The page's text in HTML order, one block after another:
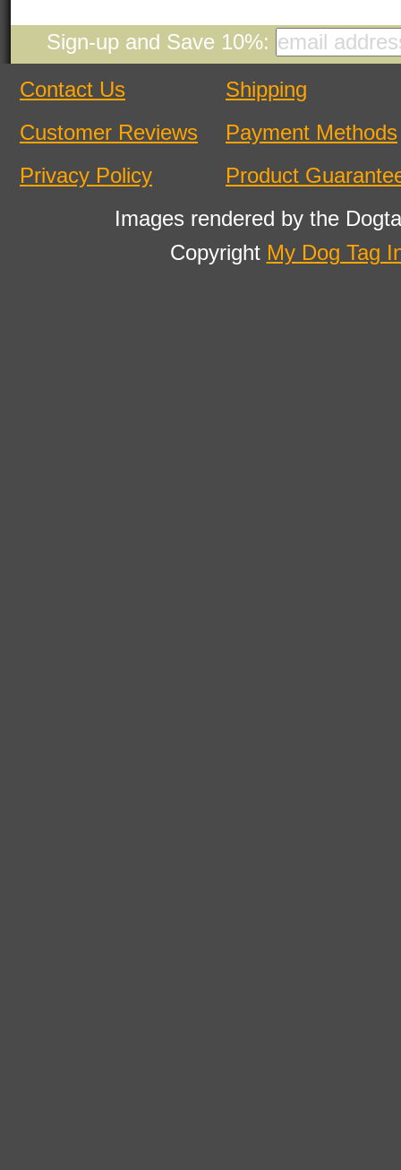
Sign-up and Save 10%:
Contact Us
Customer Reviews
Privacy Policy
Shipping
Payment Methods
Product
Images rendered by the
Copyright My Dog Tag